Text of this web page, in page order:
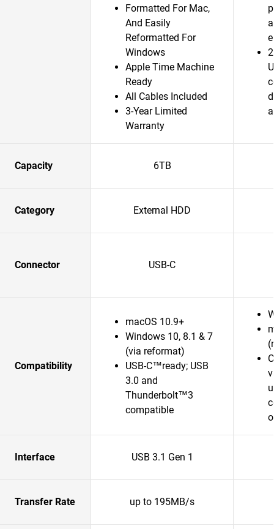
Formatted For Mac,
And Easily
Reformatted For
Windows
Apple Time Machine
Ready
All Cables Included
3-Year Limited
Warranty
Capacity 6TB
Category External HDD
Connector USB-C
Compatibility
macOS 10.9+
Windows 10, 8.1 & 7
(via reformat)
USB-C™ready; USB
3.0 and
Thunderbolt™3
compatible
Interface USB 3.1 Gen 1
Transfer Rate up to 195MB/s